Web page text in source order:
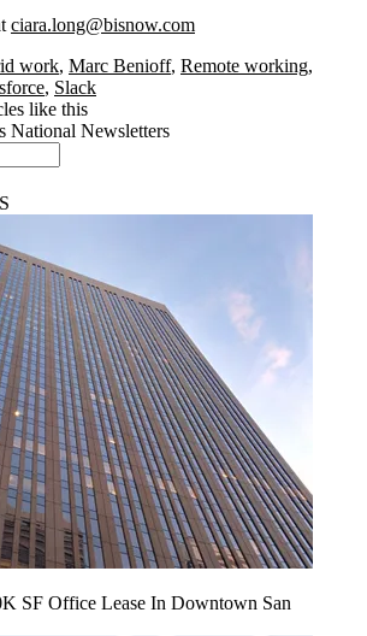
ciara.long@bisnow.com
work, Marc Benioff, Remote working,
, Slack
like this
National Newsletters
SF Office Lease In Downtown San